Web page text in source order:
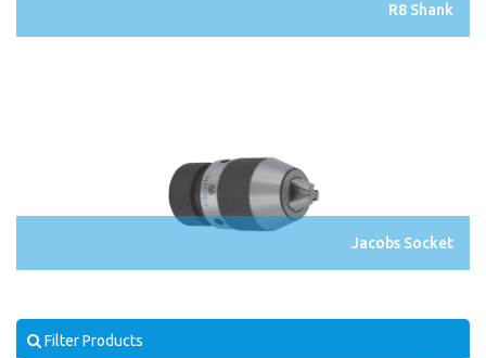
R8 Shank
Jacobs Socket
Filter Products